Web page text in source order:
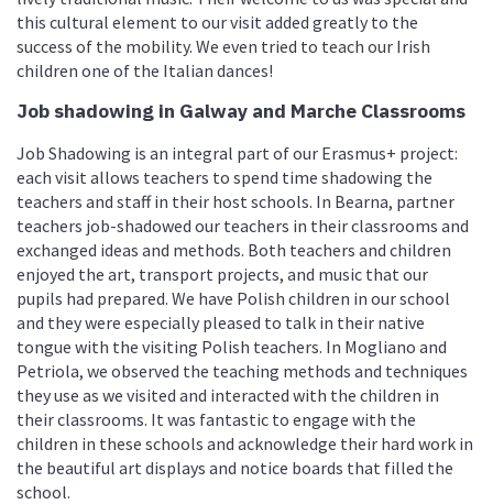
this cultural element to our visit added greatly to the
success of the mobility. We even tried to teach our Irish
children one of the Italian dances!
Job shadowing in Galway and Marche Classrooms
Job Shadowing is an integral part of our Erasmus+ project:
each visit allows teachers to spend time shadowing the
teachers and staff in their host schools. In Bearna, partner
teachers job-shadowed our teachers in their classrooms and
exchanged ideas and methods. Both teachers and children
enjoyed the art, transport projects, and music that our
pupils had prepared. We have Polish children in our school
and they were especially pleased to talk in their native
tongue with the visiting Polish teachers. In Mogliano and
Petriola, we observed the teaching methods and techniques
they use as we visited and interacted with the children in
their classrooms. It was fantastic to engage with the
children in these schools and acknowledge their hard work in
the beautiful art displays and notice boards that filled the
school.